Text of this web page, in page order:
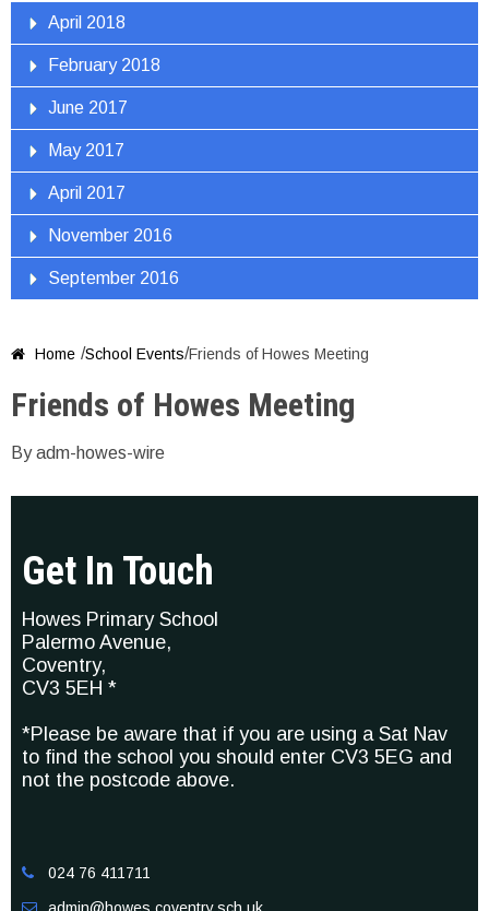
April 2018
February 2018
June 2017
May 2017
April 2017
November 2016
September 2016
 Home /School Events/Friends of Howes Meeting
Friends of Howes Meeting
By adm-howes-wire
Get In Touch
Howes Primary School
Palermo Avenue,
Coventry,
CV3 5EH *
*Please be aware that if you are using a Sat Nav
to find the school you should enter CV3 5EG and
not the postcode above.
 024 76 411711